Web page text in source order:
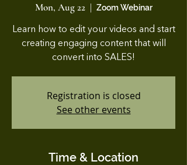
Mon, Aug 22
  |
Zoom Webinar
Learn how to edit your videos and start
creating engaging content that will
convert into SALES!
Registration is closed
See other events
Time & Location